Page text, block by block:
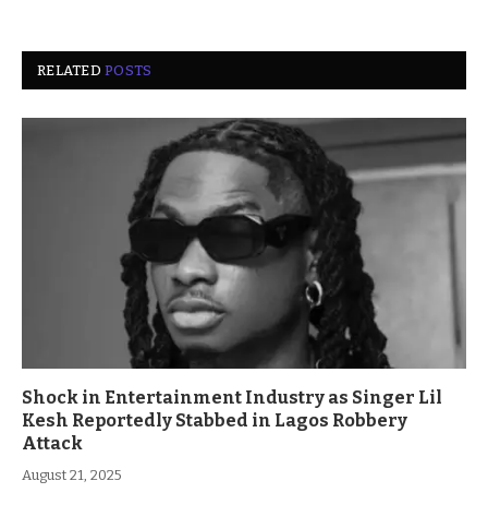
RELATEDPOSTS
Shock in Entertainment Industry as Singer Lil
Kesh Reportedly Stabbed in Lagos Robbery
Attack
August 21, 2025